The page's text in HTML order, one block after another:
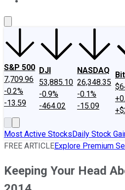
S&P 500
7,709.96
-0.2%
-13.59
DJI
53,885.10
-0.9%
-464.02
NASDAQ
26,348.35
-0.1%
-15.09
Most Active StocksDaily Stock
FREE ARTICLEExplore Premium
Keeping Your Head